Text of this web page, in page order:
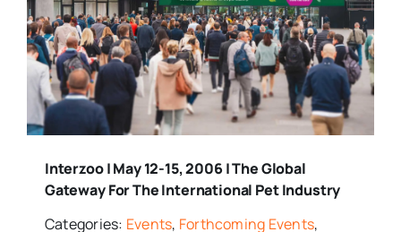
Interzoo | May 12-15, 2006 | The Global
Gateway For The International Pet Industry
Categories: Events, Forthcoming Events,